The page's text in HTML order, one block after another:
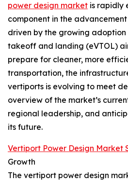
power design market is rapidly
component in the
driven by the growing
takeoff and landing (eVTOL)
prepare for cleaner, more
transportation, the
vertiports is evolving to meet
overview of the market’s
regional leadership, and
its future.
Vertiport Power Design Market
Growth
The vertiport power design